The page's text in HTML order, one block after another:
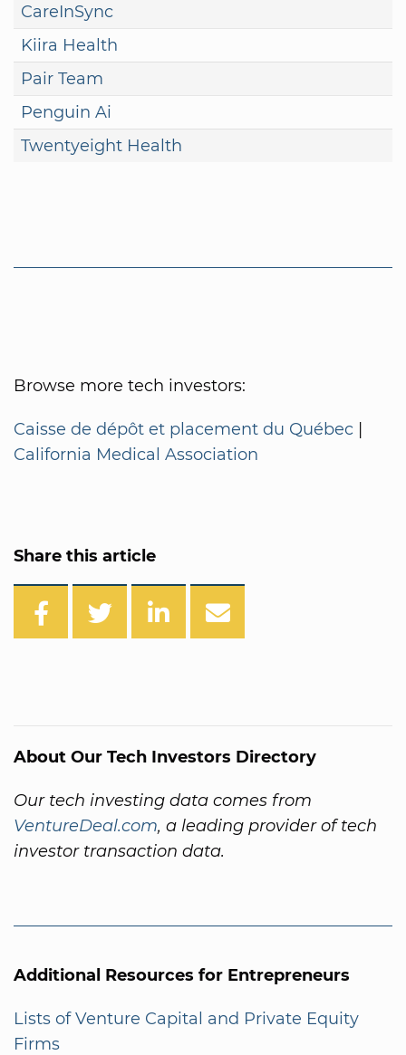
CareInSync
Kiira Health
Pair Team
Penguin Ai
Twentyeight Health
Browse more tech investors:
Caisse de dépôt et placement du Québec |
California Medical Association
Share this article
About Our Tech Investors Directory
Our tech investing data comes from
VentureDeal.com, a leading provider of tech
investor transaction data.
Additional Resources for Entrepreneurs
Lists of Venture Capital and Private Equity
Firms